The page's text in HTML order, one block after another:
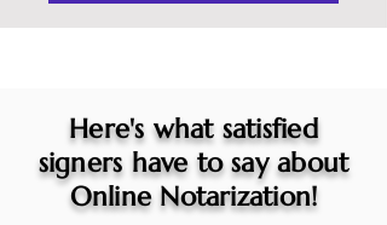
Here's what satisfied
signers have to say about
Online Notarization!